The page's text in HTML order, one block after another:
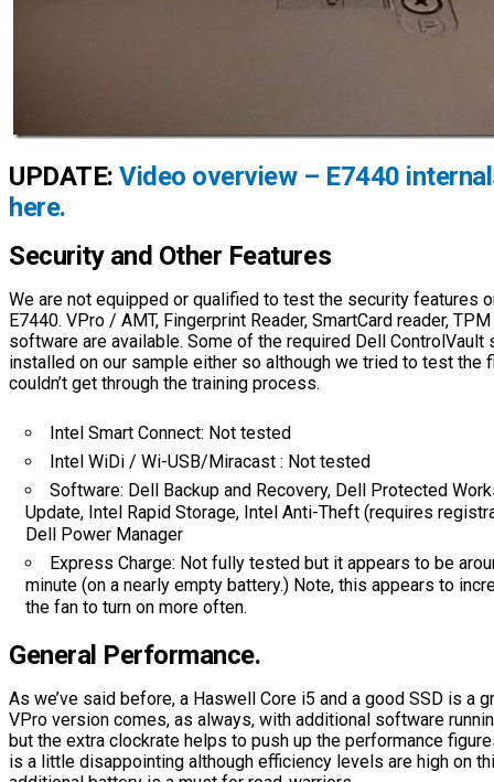
UPDATE:Video overview – E7440
here.
Security and Other Features
We are not equipped or qualified to test the security features
E7440. VPro / AMT, Fingerprint Reader, SmartCard reader,
software are available. Some of the required Dell ControlVault
installed on our sample either so although we tried to test the
couldn’t get through the training process.
Intel Smart Connect: Not tested
Intel WiDi / Wi-USB/Miracast : Not tested
Software: Dell Backup and Recovery, Dell Protected
Update, Intel Rapid Storage, Intel Anti-Theft (requires
Dell Power Manager
Express Charge: Not fully tested but it appears to be
minute (on a nearly empty battery.) Note, this appears to
the fan to turn on more often.
General Performance.
As we’ve said before, a Haswell Core i5 and a good SSD is a
VPro version comes, as always, with additional software
but the extra clockrate helps to push up the performance
is a little disappointing although efficiency levels are high on